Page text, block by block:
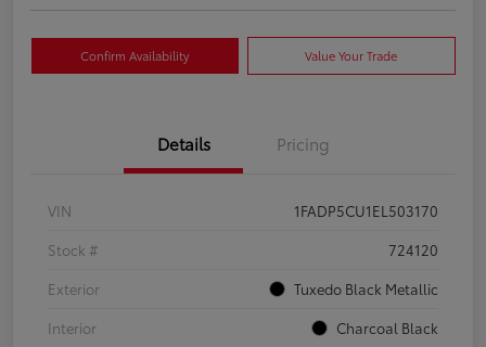
Confirm Availability Value Your Trade
Details Pricing
VIN
1FADP5CU1EL503170
Stock #
724120
Exterior
Tuxedo Black Metallic
Interior
Charcoal Black